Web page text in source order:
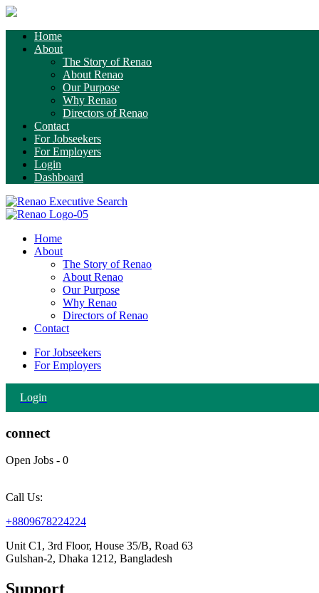
Home
About
The Story of Renao
About Renao
Our Purpose
Why Renao
Directors of Renao
Contact
For Jobseekers
For Employers
Login
Dashboard
Home
About
The Story of Renao
About Renao
Our Purpose
Why Renao
Directors of Renao
Contact
For Jobseekers
For Employers
Login
connect
Open Jobs - 0
Call Us:
+8809678224224
Unit C1, 3rd Floor, House 35/B, Road 63
Gulshan-2, Dhaka 1212, Bangladesh
Support